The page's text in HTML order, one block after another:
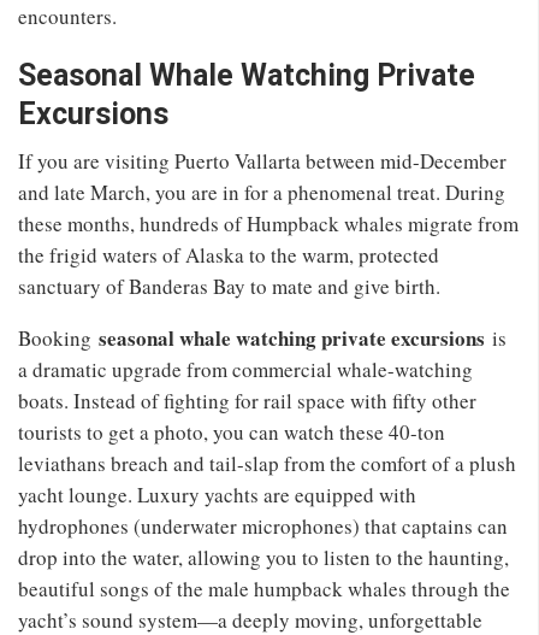
encounters.
Seasonal Whale Watching Private
Excursions
If you are visiting Puerto Vallarta between mid-December
and late March, you are in for a phenomenal treat. During
these months, hundreds of Humpback whales migrate from
the frigid waters of Alaska to the warm, protected
sanctuary of Banderas Bay to mate and give birth.
Booking seasonal whale watching private excursions is
a dramatic upgrade from commercial whale-watching
boats. Instead of fighting for rail space with fifty other
tourists to get a photo, you can watch these 40-ton
leviathans breach and tail-slap from the comfort of a plush
yacht lounge. Luxury yachts are equipped with
hydrophones (underwater microphones) that captains can
drop into the water, allowing you to listen to the haunting,
beautiful songs of the male humpback whales through the
yacht’s sound system—a deeply moving, unforgettable